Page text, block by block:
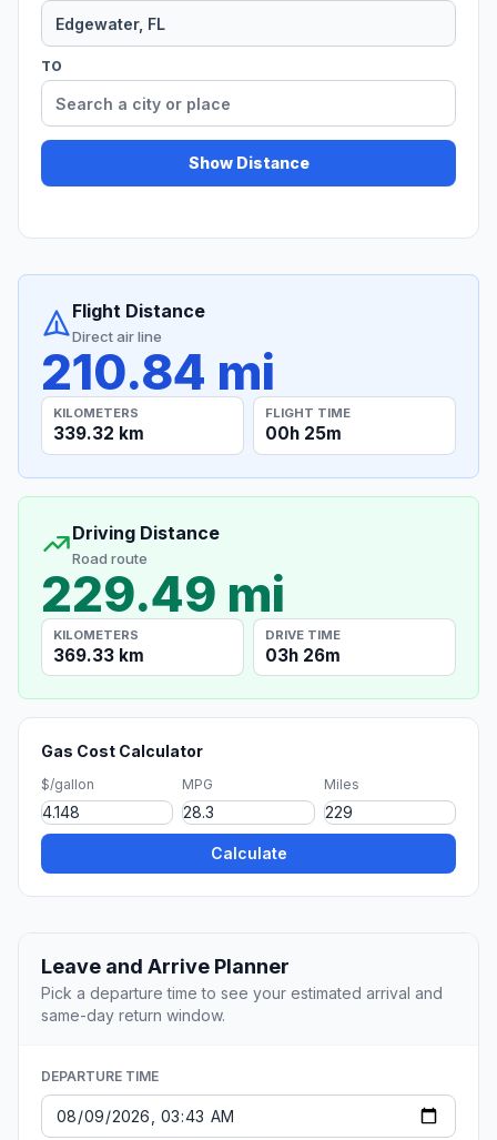
TO
Show Distance
Flight Distance
Direct air line
210.84 mi
KILOMETERS
339.32 km
FLIGHT TIME
00h 25m
Driving Distance
Road route
229.49 mi
KILOMETERS
369.33 km
DRIVE TIME
03h 26m
Gas Cost Calculator
$/gallon MPG Miles
Calculate
Leave and Arrive Planner
Pick a departure time to see your estimated arrival and
same-day return window.
DEPARTURE TIME